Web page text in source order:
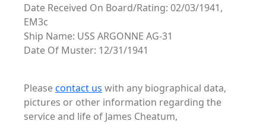
Date Received On Board/Rating: 02/03/1941,
EM3c
Ship Name: USS ARGONNE AG-31
Date Of Muster: 12/31/1941
Pleasecontact us with any biographical data,
pictures or other information regarding the
service and life of James Cheatum,